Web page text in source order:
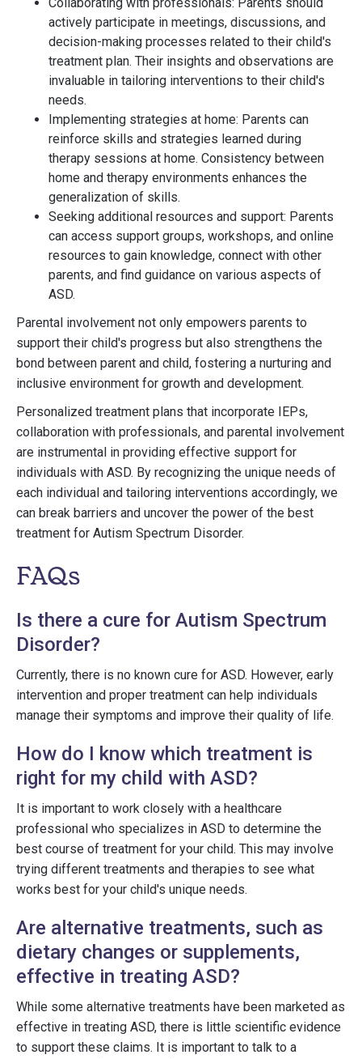
actively participate in meetings, discussions, and
decision-making processes related to their child's
treatment plan. Their insights and observations are
invaluable in tailoring interventions to their child's
needs.
Implementing strategies at home: Parents can
reinforce skills and strategies learned during
therapy sessions at home. Consistency between
home and therapy environments enhances the
generalization of skills.
Seeking additional resources and support: Parents
can access support groups, workshops, and online
resources to gain knowledge, connect with other
parents, and find guidance on various aspects of
ASD.
Parental involvement not only empowers parents to
support their child's progress but also strengthens the
bond between parent and child, fostering a nurturing and
inclusive environment for growth and development.
Personalized treatment plans that incorporate IEPs,
collaboration with professionals, and parental involvement
are instrumental in providing effective support for
individuals with ASD. By recognizing the unique needs of
each individual and tailoring interventions accordingly, we
can break barriers and uncover the power of the best
treatment for Autism Spectrum Disorder.
FAQs
Is there a cure for Autism Spectrum
Disorder?
Currently, there is no known cure for ASD. However, early
intervention and proper treatment can help individuals
manage their symptoms and improve their quality of life.
How do I know which treatment is
right for my child with ASD?
It is important to work closely with a healthcare
professional who specializes in ASD to determine the
best course of treatment for your child. This may involve
trying different treatments and therapies to see what
works best for your child's unique needs.
Are alternative treatments, such as
dietary changes or supplements,
effective in treating ASD?
While some alternative treatments have been marketed as
effective in treating ASD, there is little scientific evidence
to support these claims. It is important to talk to a